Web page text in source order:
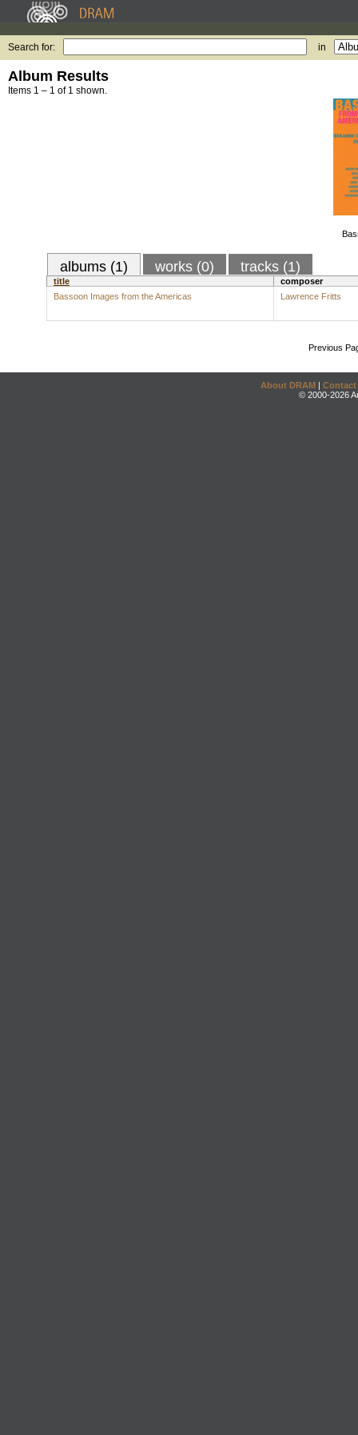
Search for: in
Album Results
Items 1 – 1 of 1 shown.
albums (1) works (0) tracks (1)
title
composer
Bassoon Images from the Americas
Lawrence Fritts
Previous
About DRAM | Contact
© 2000-2026